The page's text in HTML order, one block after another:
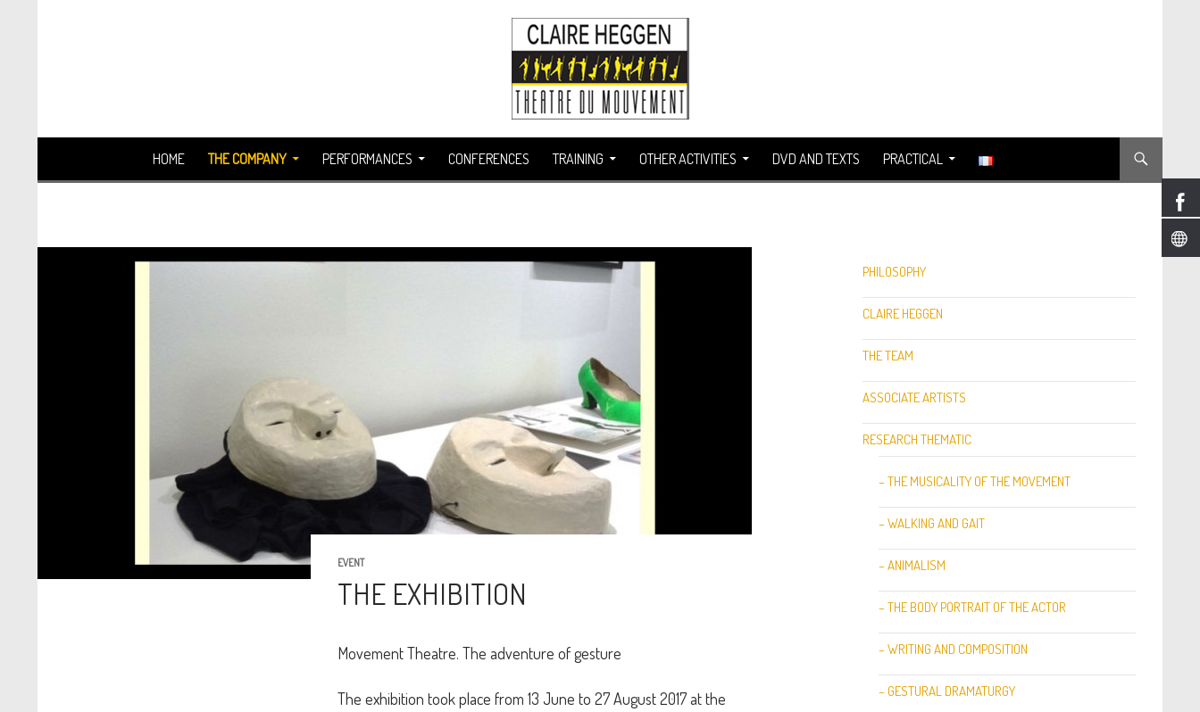
HOME THE COMPANY PERFORMANCES CONFERENCES TRAINING OTHER ACTIVITIES DVD AND TEXTS PRACTICAL
EVENT
THE EXHIBITION
Movement Theatre. The adventure of gesture
The exhibition took place from 13 June to 27 August 2017 at the
PHILOSOPHY
CLAIRE HEGGEN
THE TEAM
ASSOCIATE ARTISTS
RESEARCH THEMATIC
– THE MUSICALITY OF THE MOVEMENT
– WALKING AND GAIT
– ANIMALISM
– THE BODY PORTRAIT OF THE ACTOR
– WRITING AND COMPOSITION
– GESTURAL DRAMATURGY